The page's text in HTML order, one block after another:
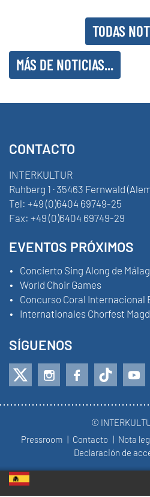
TODAS
MÁS DE NOTICIAS...
CONTACTO
INTERKULTUR
Ruhberg 1 · 35463 Fernwald
Tel: +49 (0)6404 69749-25
Fax: +49 (0)6404 69749-29
EVENTOS PRÓXIMOS
Concierto Sing Along de
World Choir Games
Concurso Coral Internacional
Internationales Chorfest
SÍGUENOS
©
Pressroom
Contacto Nota
Declaración de
WORLD CHOIR GAMES